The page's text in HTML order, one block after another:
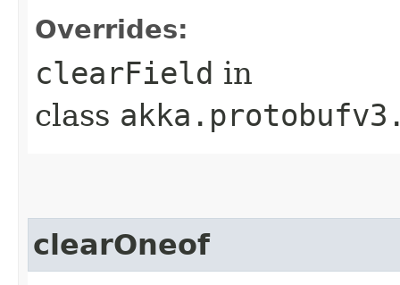
Overrides:
clearField in
class
clearOneof